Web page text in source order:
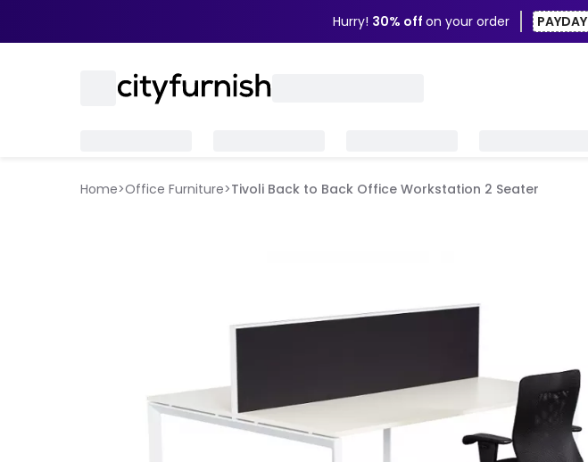
Hurry! 30% off on your order PAYDAY
Home>Office Furniture>Tivoli Back to Back Office Workstation 2 Seater